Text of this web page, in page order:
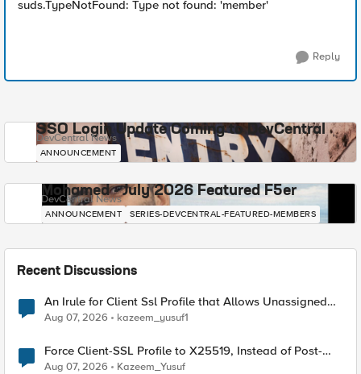
suds.TypeNotFound: Type not found: 'member'
Reply
SSO Login Update Coming to DevCentral
DevCentral News
ANNOUNCEMENT
Mohamed - July 2026 Featured F5er
DevCentral News
ANNOUNCEMENT SERIES-DEVCENTRAL-FEATURED-MEMBERS
Recent Discussions
An Irule for Client Ssl Profile that Allows Unassigned
TLS Extension Values (17516)
Aug 07, 2026 kazeem_yusuf1
Force Client-SSL Profile to X25519, Instead of Post-
Quantum Cryptography
Aug 07, 2026 Kazeem_Yusuf